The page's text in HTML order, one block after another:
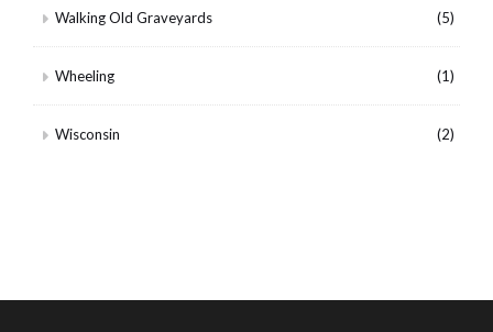
Walking Old Graveyards (5)
Wheeling (1)
Wisconsin (2)